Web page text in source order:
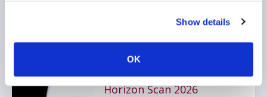
Show details
OK
FCA issues first
Emerging Technology
Horizon Scan 2026